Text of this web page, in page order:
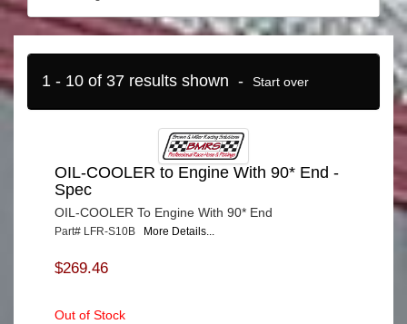
1 - 10 of 37 results shown - Start over
OIL-COOLER to Engine With 90* End -
Spec
OIL-COOLER To Engine With 90* End
Part# LFR-S10B More Details...
$269.46
Out of Stock